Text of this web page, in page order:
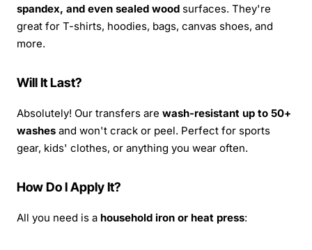
spandex, and even sealed wood surfaces. They're
great for T-shirts, hoodies, bags, canvas shoes, and
more.
Will It Last?
Absolutely! Our transfers are wash-resistant up to 50+
washes and won't crack or peel. Perfect for sports
gear, kids' clothes, or anything you wear often.
How Do I Apply It?
All you need is a household iron or heat press: